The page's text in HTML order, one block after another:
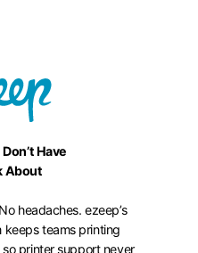
Have
About
headaches. ezeep’s
teams printing
printer support never